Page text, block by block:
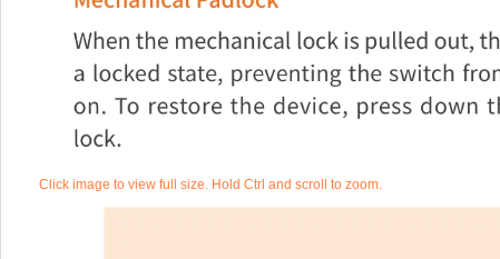
Click image to view full size. Hold Ctrl and scroll to zoom.